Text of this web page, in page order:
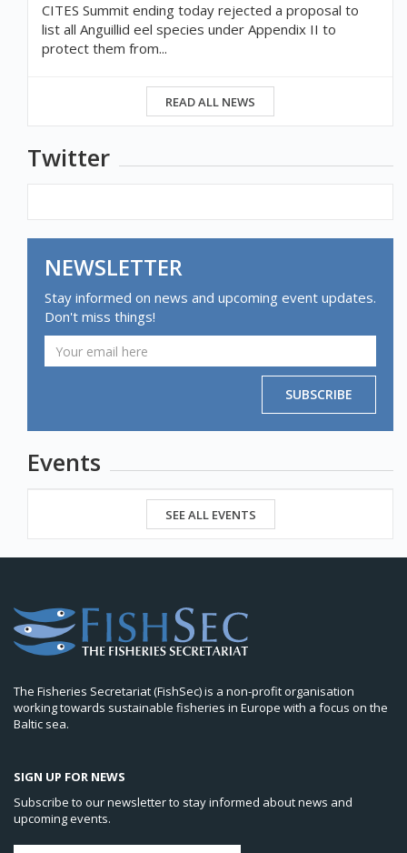
CITES Summit ending today rejected a proposal to
list all Anguillid eel species under Appendix II to
protect them from...
READ ALL NEWS
Twitter
NEWSLETTER
Stay informed on news and upcoming event updates.
Don't miss things!
SUBSCRIBE
Events
SEE ALL EVENTS
The Fisheries Secretariat (FishSec) is a non-profit organisation
working towards sustainable fisheries in Europe with a focus on the
Baltic sea.
SIGN UP FOR NEWS
Subscribe to our newsletter to stay informed about news and
upcoming events.